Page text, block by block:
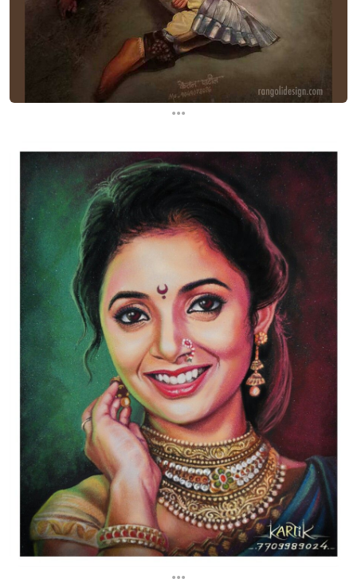
...
...